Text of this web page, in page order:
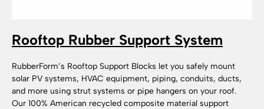
Rooftop Rubber Support System
RubberForm’s Rooftop Support Blocks let you safely mount
solar PV systems, HVAC equipment, piping, conduits, ducts,
and more using strut systems or pipe hangers on your roof.
Our 100% American recycled composite material support